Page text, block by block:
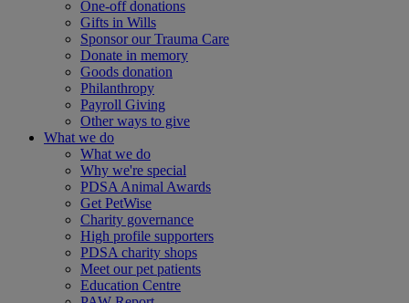
One-off donations
Gifts in Wills
Sponsor our Trauma Care
Donate in memory
Goods donation
Philanthropy
Payroll Giving
Other ways to give
What we do
What we do
Why we're special
PDSA Animal Awards
Get PetWise
Charity governance
High profile supporters
PDSA charity shops
Meet our pet patients
Education Centre